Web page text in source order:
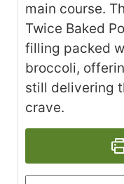
main course.
Twice Baked
filling packed
broccoli,
still delivering
crave.